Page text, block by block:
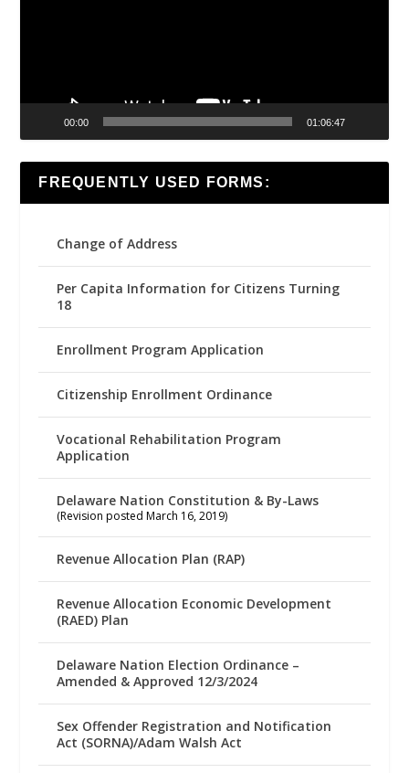
00:00 01:06:47
FREQUENTLY USED FORMS:
Change of Address
Per Capita Information for Citizens Turning
18
Enrollment Program Application
Citizenship Enrollment Ordinance
Vocational Rehabilitation Program
Application
Delaware Nation Constitution & By-Laws
(Revision posted March 16, 2019)
Revenue Allocation Plan (RAP)
Revenue Allocation Economic Development
(RAED) Plan
Delaware Nation Election Ordinance –
Amended & Approved 12/3/2024
Sex Offender Registration and Notification
Act (SORNA)/Adam Walsh Act